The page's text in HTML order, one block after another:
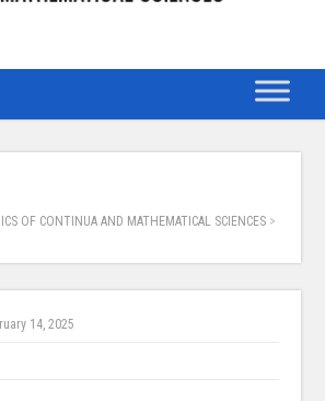
OF CONTINUA AND MATHEMATICAL SCIENCES >
14, 2025